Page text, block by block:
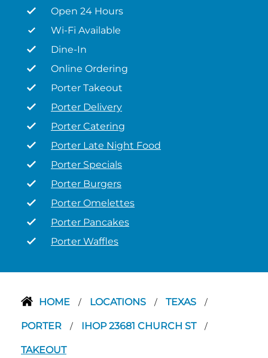
Open 24 Hours
Wi-Fi Available
Dine-In
Online Ordering
Porter Takeout
Porter Delivery
Porter Catering
Porter Late Night Food
Porter Specials
Porter Burgers
Porter Omelettes
Porter Pancakes
Porter Waffles
HOME / LOCATIONS / TEXAS /
PORTER / IHOP 23681 CHURCH ST /
TAKEOUT